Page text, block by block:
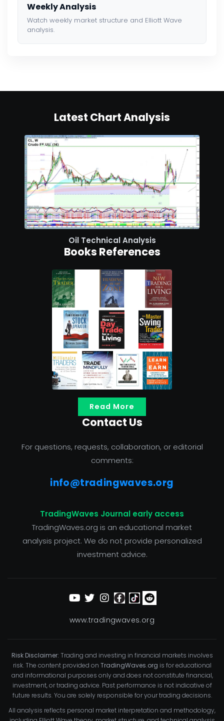
Weekly Analysis
Watch weekly market structure and Elliott Wave
analysis.
Latest Chart Analysis
Oil Technical Analysis
Books References
Read More
Contact Us
For questions, requests, collaboration, or editorial
comments:
info@tradingwaves.org
TradingWaves Journal early access
TradingWaves.org is an educational market
analysis project. We do not provide personalized
investment advice.
www.tradingwaves.org
Risk Disclaimer: Trading and investing in financial markets involves
risk. The content provided on TradingWaves.org is for educational
and informational purposes only and does not constitute financial,
investment, or trading advice. Past performance is not indicative of
future results. You are solely responsible for your trading decisions.
All analysis reflects personal market interpretation and methodology,